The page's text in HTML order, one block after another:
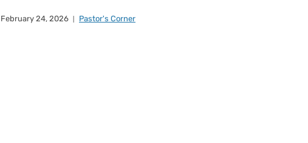
February 24, 2026 Pastor's Corner